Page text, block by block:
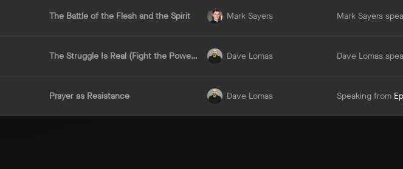
The Battle of the Flesh and the Spirit Mark Sayers Mark Sayers
The Struggle Is Real (Fight the Powers) Dave Lomas Dave Lomas
Prayer as Resistance Dave Lomas Speaking from